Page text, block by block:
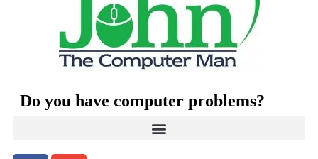
Do you have computer problems?